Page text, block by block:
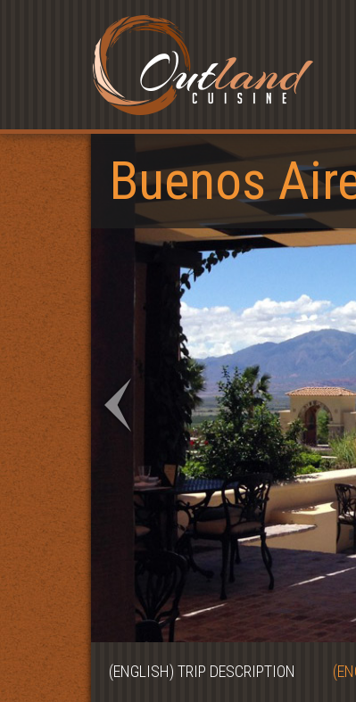
Buenos
(ENGLISH) TRIP DESCRIPTION